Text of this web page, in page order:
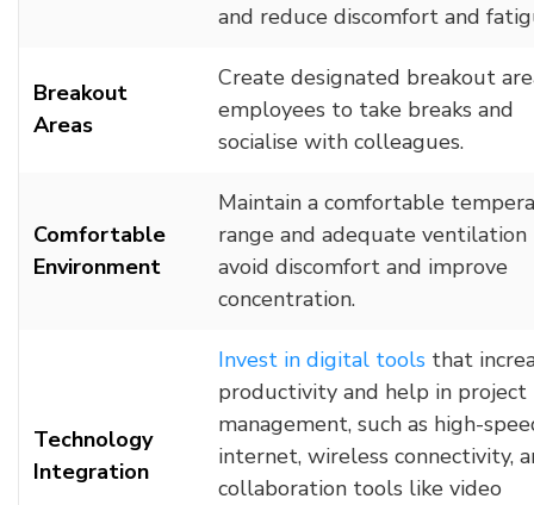
and reduce discomfort and
Breakout
Areas
Create designated breakout
employees to take breaks and
socialise with colleagues.
Comfortable
Environment
Maintain a comfortable
range and adequate
avoid discomfort and improve
concentration.
Technology
Integration
Invest in digital tools that
productivity and help in project
management, such as high-
internet, wireless connectivity,
collaboration tools like video